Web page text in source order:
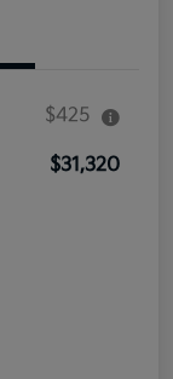
$425
$31,320